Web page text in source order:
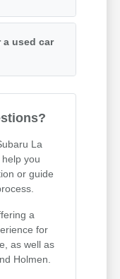
used car
La
you
or guide
a
for
as well as
Holmen.